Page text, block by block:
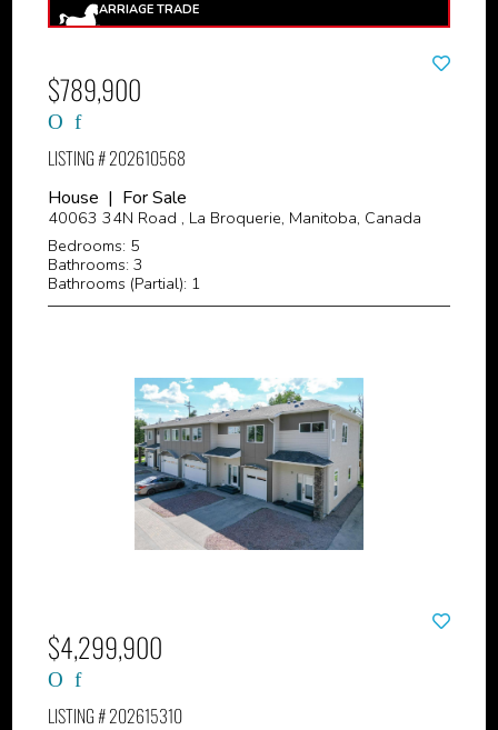
$789,900
LISTING # 202610568
House | For Sale
40063 34N Road , La Broquerie, Manitoba, Canada
Bedrooms: 5
Bathrooms: 3
Bathrooms (Partial): 1
$4,299,900
LISTING # 202615310